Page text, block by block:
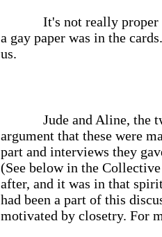
It's not really proper
a gay paper was in the
us.
Jude and Aline, the
argument that these were
part and interviews they
(See below in the
after, and it was in that
had been a part of this
motivated by closetry. For